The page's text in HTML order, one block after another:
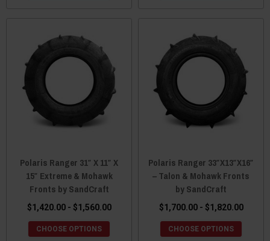
Polaris Ranger 31″ X 11″ X
15″ Extreme & Mohawk
Fronts by SandCraft
$1,420.00 - $1,560.00
CHOOSE OPTIONS
Polaris Ranger 33″X13″X16″
– Talon & Mohawk Fronts
by SandCraft
$1,700.00 - $1,820.00
CHOOSE OPTIONS